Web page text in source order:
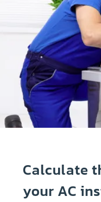
Calculate
your AC